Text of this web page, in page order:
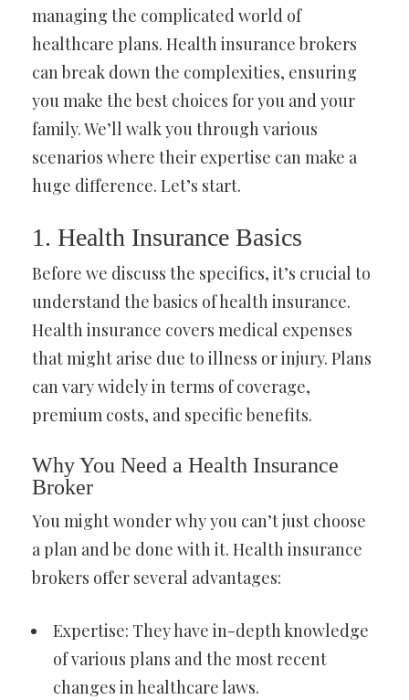
managing the complicated world of
healthcare plans. Health insurance brokers
can break down the complexities, ensuring
you make the best choices for you and your
family. We’ll walk you through various
scenarios where their expertise can make a
huge difference. Let’s start.
1. Health Insurance Basics
Before we discuss the specifics, it’s crucial to
understand the basics of health insurance.
Health insurance covers medical expenses
that might arise due to illness or injury. Plans
can vary widely in terms of coverage,
premium costs, and specific benefits.
Why You Need a Health Insurance
Broker
You might wonder why you can’t just choose
a plan and be done with it. Health insurance
brokers offer several advantages:
Expertise: They have in-depth knowledge
of various plans and the most recent
changes in healthcare laws.